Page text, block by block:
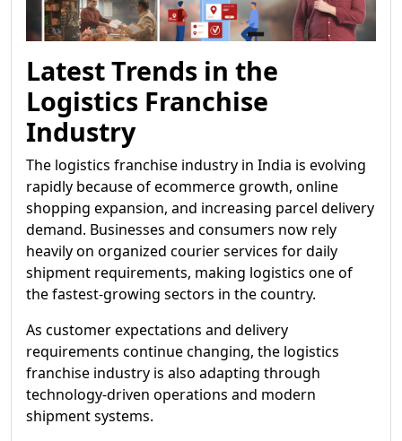
Latest Trends in the
Logistics Franchise
Industry
The logistics franchise industry in India is evolving
rapidly because of ecommerce growth, online
shopping expansion, and increasing parcel delivery
demand. Businesses and consumers now rely
heavily on organized courier services for daily
shipment requirements, making logistics one of
the fastest-growing sectors in the country.
As customer expectations and delivery
requirements continue changing, the logistics
franchise industry is also adapting through
technology-driven operations and modern
shipment systems.